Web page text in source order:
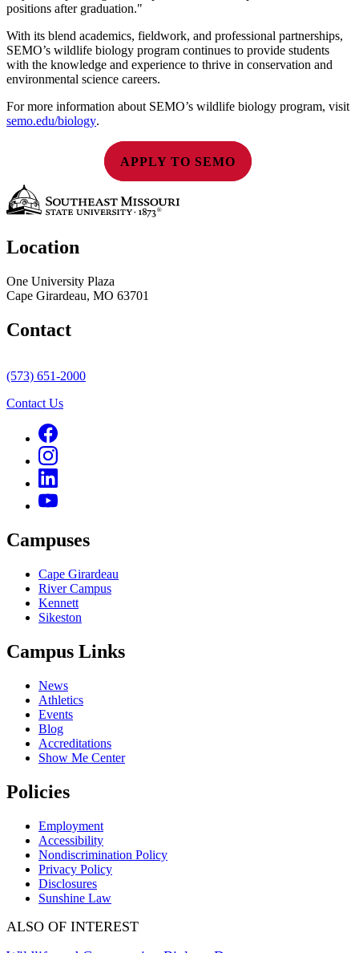
positions after graduation."
With its blend academics, fieldwork, and professional partnerships,
SEMO’s wildlife biology program continues to provide students
with the knowledge and experience to thrive in conservation and
environmental science careers.
For more information about SEMO’s wildlife biology program, visit
semo.edu/biology.
APPLY TO SEMO
Location
One University Plaza
Cape Girardeau, MO 63701
Contact
(573) 651-2000
Contact Us
Campuses
Cape Girardeau
River Campus
Kennett
Sikeston
Campus Links
News
Athletics
Events
Blog
Accreditations
Show Me Center
Policies
Employment
Accessibility
Nondiscrimination Policy
Privacy Policy
Disclosures
Sunshine Law
ALSO OF INTEREST